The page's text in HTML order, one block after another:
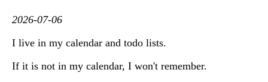
2026-07-06
I live in my calendar and todo lists.
If it is not in my calendar, I won't remember.